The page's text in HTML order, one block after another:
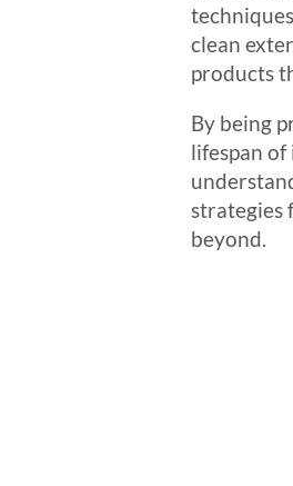
clean
products
By being
lifespan
strategies
beyond.